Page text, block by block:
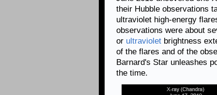
their Hubble observations
ultraviolet high-energy
observations were about
or ultraviolet brightness
of the flares and of the
Barnard's Star unleashes
the time.